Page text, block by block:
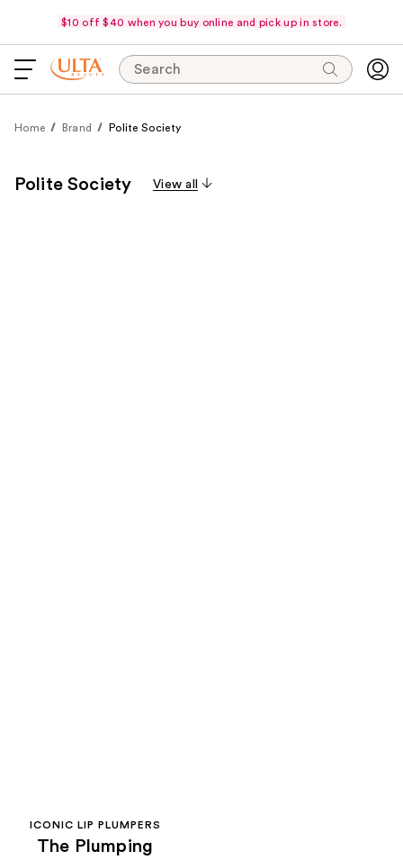
$10 off $40 when you buy online and pick up in store.
Search
Home Brand Polite Society
Polite Society View all
ICONIC LIP PLUMPERS
The Plumping